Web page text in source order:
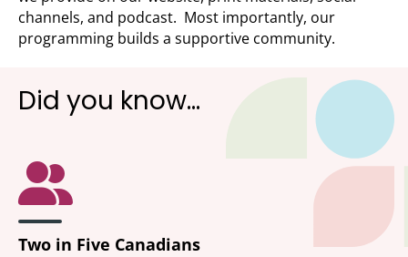
channels, and podcast. Most importantly, our
programming builds a supportive community.
Did you know…
Two in Five Canadians